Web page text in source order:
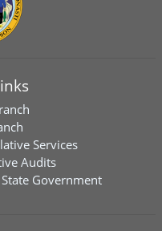
Services
Audits
Government